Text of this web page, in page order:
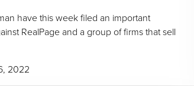
have this week filed an important
RealPage and a group of firms that sell
2022